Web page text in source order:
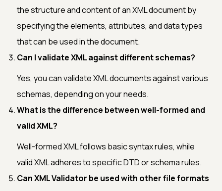
the structure and content of an XML document by
specifying the elements, attributes, and data types
that can be used in the document.
Can I validate XML against different schemas?
Yes, you can validate XML documents against various
schemas, depending on your needs.
What is the difference between well-formed and
valid XML?
Well-formed XML follows basic syntax rules, while
valid XML adheres to specific DTD or schema rules.
Can XML Validator be used with other file formats